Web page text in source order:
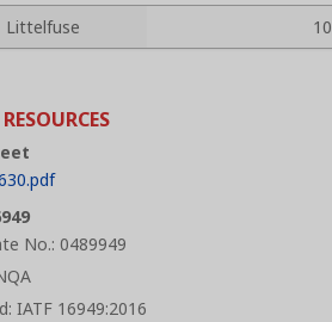
Brand
Part
Littelfuse
No.: 0489949
IATF 16949:2016